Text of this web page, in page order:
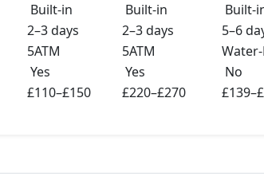
Built-in Built-in
Built-
2–3 days 2–3 days
5–6
5ATM 5ATM
Yes Yes
No
£110–£150 £220–£270